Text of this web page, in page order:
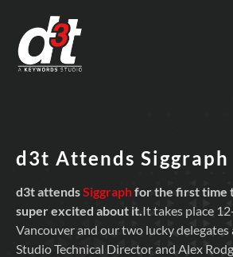
d3t Attends Siggraph
d3t attendsSiggraphfor the first time
super excited about it.It takes place
Vancouver and our two lucky
Studio Technical Director and Alex